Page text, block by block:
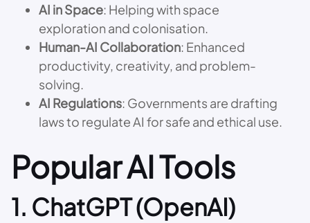
AI in Space: Helping with space
exploration and colonisation.
Human-AI Collaboration: Enhanced
productivity, creativity, and problem-
solving.
AI Regulations: Governments are drafting
laws to regulate AI for safe and ethical use.
Popular AI Tools
1. ChatGPT (OpenAI)